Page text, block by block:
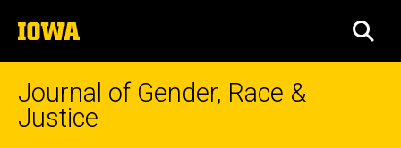
to
content
The
University
of
Journal of Gender, Race &
Justice